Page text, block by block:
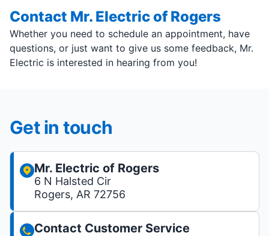
Contact Mr. Electric of Rogers
Whether you need to schedule an appointment, have
questions, or just want to give us some feedback, Mr.
Electric is interested in hearing from you!
Get in touch
Mr. Electric of Rogers
6 N Halsted Cir
Rogers, AR 72756
Contact Customer Service